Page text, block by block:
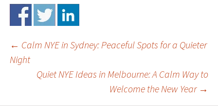
← Calm NYE in Sydney: Peaceful Spots for a Quieter
Night
Quiet NYE Ideas in Melbourne: A Calm Way to
Welcome the New Year →